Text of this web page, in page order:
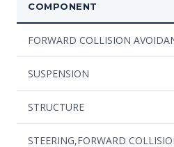
COMPONENT
FORWARD COLLISION
SUSPENSION
STRUCTURE
STEERING,FORWARD